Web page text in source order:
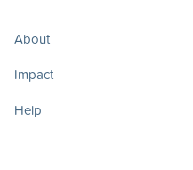
About
Impact
Help